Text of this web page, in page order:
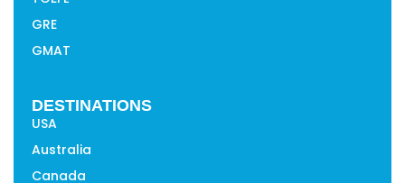
GRE
GMAT
DESTINATIONS
USA
Australia
Canada